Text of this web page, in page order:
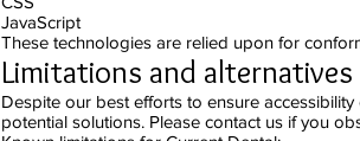
JavaScript
These technologies are relied upon for
Limitations and alternatives
Despite our best efforts to ensure
potential solutions. Please contact us if you